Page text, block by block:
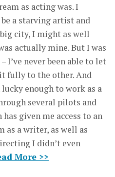
as acting was. I
a starving artist and
city, I might as well
actually mine. But I was
I’ve never been able to let
fully to the other. And
lucky enough to work as a
several pilots and
given me access to an
as a writer, as well as
I didn’t even
More >>